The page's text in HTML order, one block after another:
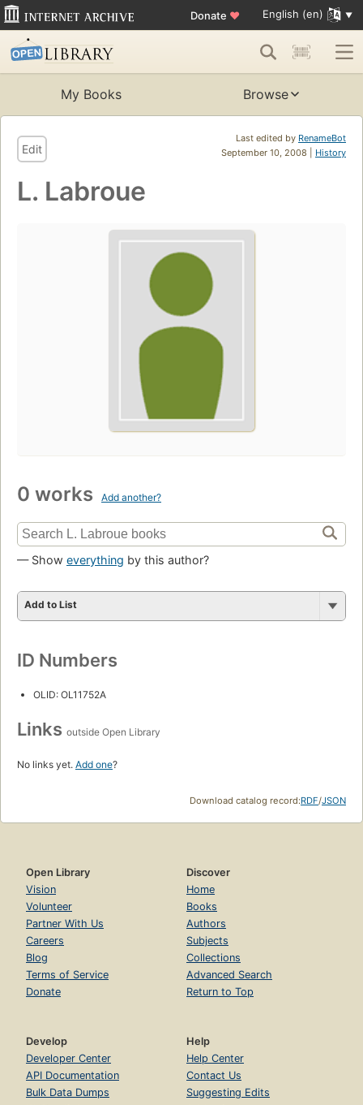
Donate ♥ English (en)
My Books Browse
Last edited by RenameBot
September 10, 2008 | History
Edit
L. Labroue
0 works Add another?
— Show everything by this author?
Add to List
ID Numbers
OLID: OL11752A
Links outside Open Library
No links yet. Add one?
Download catalog record:RDF/JSON
Open Library
Vision
Volunteer
Partner With Us
Careers
Blog
Terms of Service
Donate
Discover
Home
Books
Authors
Subjects
Collections
Advanced Search
Return to Top
Develop
Developer Center
API Documentation
Bulk Data Dumps
Help
Help Center
Contact Us
Suggesting Edits